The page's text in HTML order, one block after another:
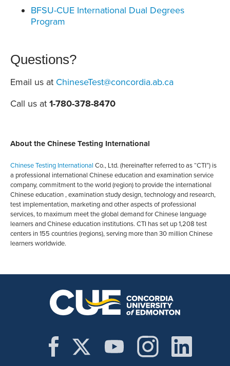
BFSU-CUE International Dual Degrees
Program
Questions?
Email us at ChineseTest@concordia.ab.ca
Call us at 1-780-378-8470
About the Chinese Testing International
Chinese Testing International Co., Ltd. (hereinafter referred to as “CTI”) is
a professional international Chinese education and examination service
company, commitment to the world (region) to provide the international
Chinese education , examination study design, technology and research,
test implementation, marketing and other aspects of professional
services, to maximum meet the global demand for Chinese language
learners and Chinese education institutions. CTI has set up 1,208 test
centers in 155 countries (regions), serving more than 30 million Chinese
learners worldwide.